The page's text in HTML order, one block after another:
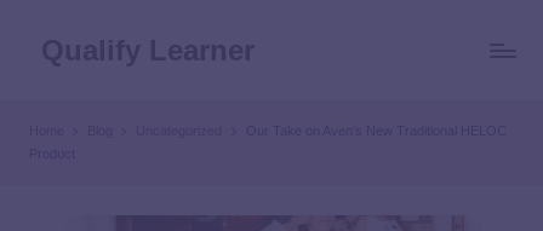
Our Take on Aven’s New Traditional HELOC
Product